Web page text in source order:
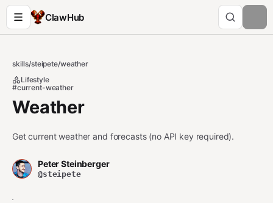
ClawHub
skills/steipete/weather
Lifestyle
#current-weather
Weather
Get current weather and forecasts (no API key required).
Peter Steinberger
@steipete